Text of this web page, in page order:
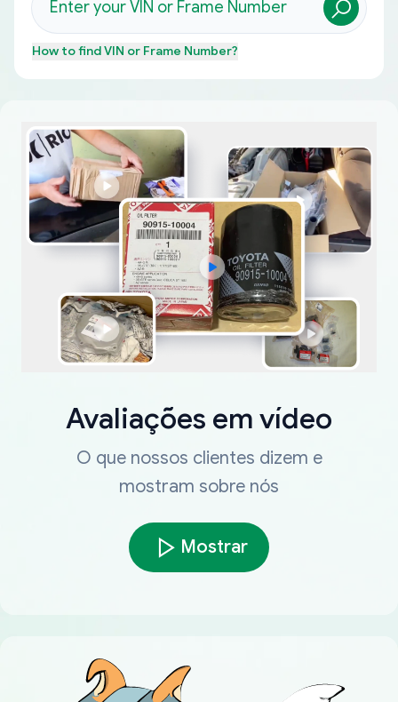
How to findVIN or Frame Number?
Avaliações em vídeo
O que nossos clientes dizem e
mostram sobre nós
Mostrar